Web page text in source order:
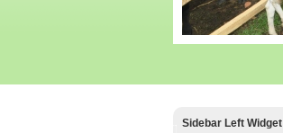
Sidebar Left Widget